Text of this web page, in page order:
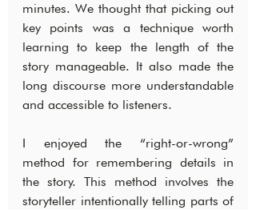
minutes. We thought that picking out
key points was a technique worth
learning to keep the length of the
story manageable. It also made the
long discourse more understandable
and accessible to listeners.
I enjoyed the “right-or-wrong”
method for remembering details in
the story. This method involves the
storyteller intentionally telling parts of